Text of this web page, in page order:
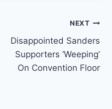
NEXT
Disappointed Sanders
Supporters ‘Weeping’
On Convention Floor